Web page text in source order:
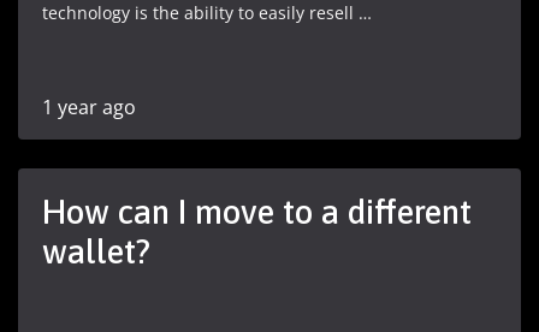
technology is the ability to easily resell …
1 year ago
How can I move to a different
wallet?